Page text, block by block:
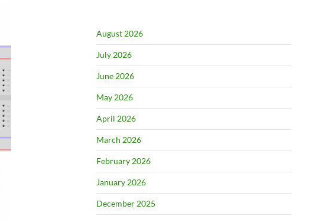
August 2026
July 2026
June 2026
May 2026
April 2026
March 2026
February 2026
January 2026
December 2025